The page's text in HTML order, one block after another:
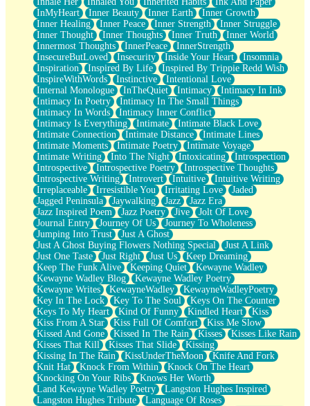
InMyHeart
Inner Beauty Inner Earth
Inner Growth
Inner Healing
Inner Peace Inner Strength
Inner Struggle
Inner Thought
Inner Thoughts Inner Truth
Inner World
Innermost Thoughts
InnerPeace
InnerStrength
InsecureButLoved
Insecurity Inside Your Heart
Insomnia
Inspiration
Inspired By Life
Inspired By Trippie Redd Wish
InspireWithWords
Instinctive
Intentional Love
Internal Monologue
InTheQuiet Intimacy
Intimacy In Ink
Intimacy In Poetry
Intimacy In The Small Things
Intimacy In Words
Intimacy Inner Conflict
Intimacy Is Everything
Intimate
Intimate Black Love
Intimate Connection
Intimate Distance
Intimate Lines
Intimate Moments
Intimate Poetry
Intimate Voyage
Intimate Writing
Into The Night Intoxicating
Introspection
Introspective
Introspective Poetry
Introspective Thoughts
Introspective Writing
Introvert Intuitive
Intuitive Writing
Irreplaceable
Irresistible You Irritating Love
Jaded
Jagged Peninsula
Jaywalking Jazz
Jazz Era
Jazz Inspired Poem
Jazz Poetry Jive
Jolt Of Love
Journal Entry
Journey Of Us
Journey To Wholeness
Jumping Into Trust
Just A Ghost
Just A Ghost Buying Flowers Nothing Special
Just A Link
Just One Taste
Just Right Just Us
Keep Dreaming
Keep The Funk Alive
Keeping Quiet
Kewayne Wadley
Kewayne Wadley Blog
Kewayne Wadley Poetry
Kewayne Writes
KewayneWadley
KewayneWadleyPoetry
Key In The Lock
Key To The Soul
Keys On The Counter
Keys To My Heart
Kind Of Funny Kindled Heart
Kiss
Kiss From A Star
Kiss Full Of Comfort
Kiss Me Slow
Kissed And Gone
Kissed In The Rain Kisses
Kisses Like Rain
Kisses That Kill
Kisses That Slide
Kissing
Kissing In The Rain
KissUnderTheMoon
Knife And Fork
Knit Hat
Knock From Within
Knock On The Heart
Knocking On Your Ribs
Knows Her Worth
Land Kewayne Wadley Poetry
Langston Hughes Inspired
Langston Hughes Tribute
Language Of Roses